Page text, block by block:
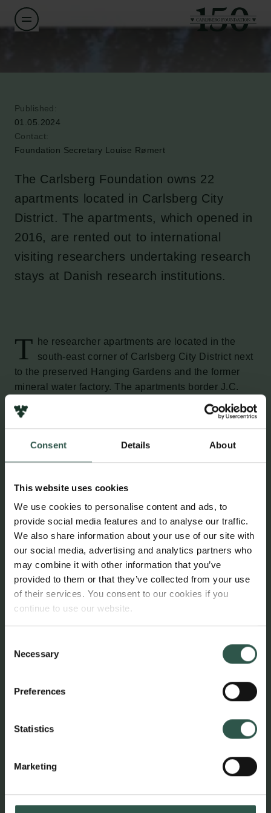
Consent Details About
This website uses cookies
We use cookies to personalise content and ads, to
provide social media features and to analyse our traffic.
We also share information about your use of our site with
our social media, advertising and analytics partners who
may combine it with other information that you’ve
provided to them or that they’ve collected from your use
of their services. You consent to our cookies if you
continue to use our website.
Selection
Necessary
Preferences
Statistics
Marketing
Published:
01.05.2024
Contact:
Foundation Secretary Louise Rømert
The Carlsberg Foundation owns 22
apartments located in Carlsberg City
District. The apartments, which opened in
2016, are rented out to international
visiting researchers undertaking research
stays at Danish research institutions.
T
he researcher apartments are located in the
south-east corner of Carlsberg City District next
to the preserved Hanging Gardens and the former
mineral water factory. The apartments border J.C.
Jacobsen’s Garden, which is an extension of the
Carlsberg Academy and today serves as a public
park.
The researcher apartments, situated close to
Who can apply for a researcher
apartment?
The researcher apartments are open to applications
from international researchers undertaking a
research stay at a Danish research institution. The
lease period is minimum six months and maximum
To be eligible, the researcher must be at postdoctoral
level or above and must be directly or indirectly
be addressed to the Foundation Secretary Louise
Links